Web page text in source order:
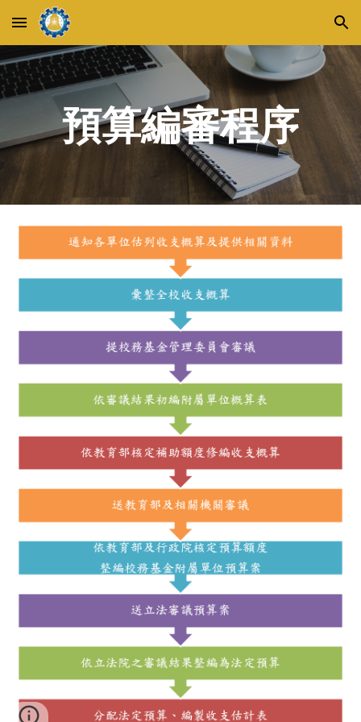
Skip to main content Skip to navigation
預算編審程序